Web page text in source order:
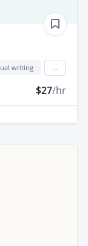
writing
$27/hr